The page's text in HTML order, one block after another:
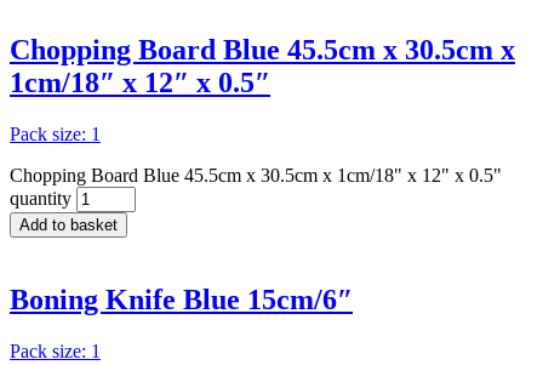
Chopping Board Blue 45.5cm x 30.5cm x
1cm/18″ x 12″ x 0.5″
Pack size: 1
Chopping Board Blue 45.5cm x 30.5cm x 1cm/18" x 12" x 0.5"
quantity
Add to basket
Boning Knife Blue 15cm/6″
Pack size: 1